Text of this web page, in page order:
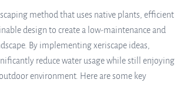
method that uses native plants, efficient
design to create a low-maintenance and
By implementing xeriscape ideas,
reduce water usage while still enjoying
environment. Here are some key